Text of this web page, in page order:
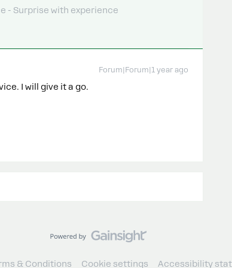
- Surprise with experience
Forum|Forum|1 year ago
I will give it a go.
& Conditions Cookie settings Accessibility